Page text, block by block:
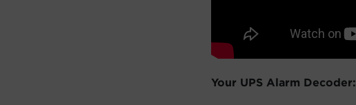
Your UPS Alarm Decoder: